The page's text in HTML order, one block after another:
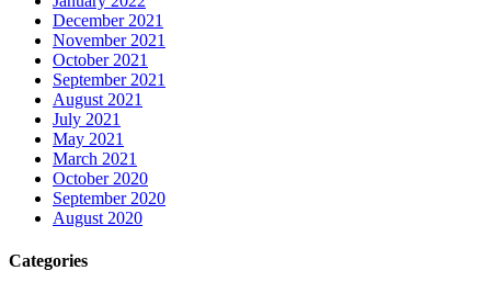
December 2021
November 2021
October 2021
September 2021
August 2021
July 2021
May 2021
March 2021
October 2020
September 2020
August 2020
Categories